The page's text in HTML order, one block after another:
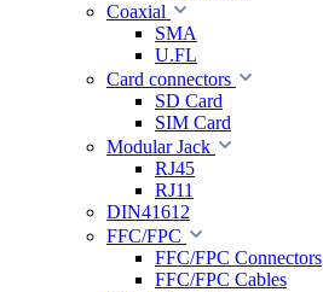
Coaxial
SMA
U.FL
Card connectors
SD Card
SIM Card
Modular Jack
RJ45
RJ11
DIN41612
FFC/FPC
FFC/FPC Connectors
FFC/FPC Cables